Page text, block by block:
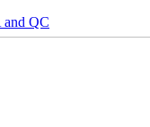
and QC